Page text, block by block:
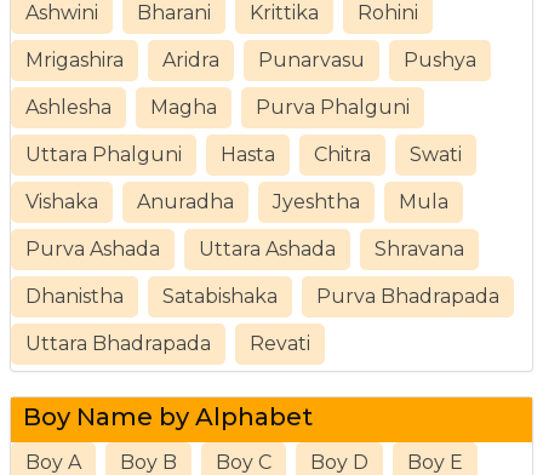
Ashwini Bharani Krittika Rohini
Mrigashira Aridra Punarvasu Pushya
Ashlesha Magha Purva Phalguni
Uttara Phalguni Hasta Chitra Swati
Vishaka Anuradha Jyeshtha Mula
Purva Ashada Uttara Ashada Shravana
Dhanistha Satabishaka Purva Bhadrapada
Uttara Bhadrapada Revati
Boy Name by Alphabet
Boy A Boy B Boy C Boy D Boy E